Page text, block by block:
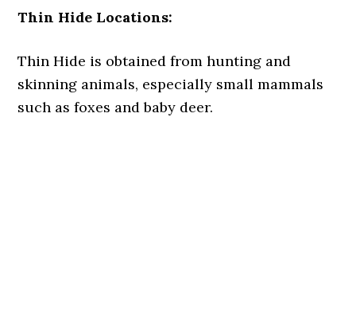
Thin Hide Locations:
Thin Hide is obtained from hunting and
skinning animals, especially small mammals
such as foxes and baby deer.